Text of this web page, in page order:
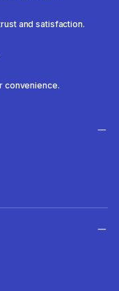
and satisfaction.
convenience.